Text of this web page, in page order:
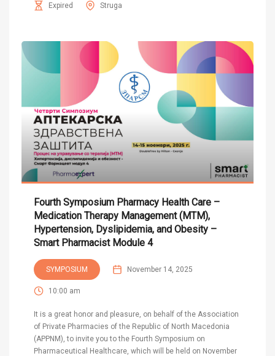
Expired Struga
Fourth Symposium Pharmacy Health Care –
Medication Therapy Management (MTM),
Hypertension, Dyslipidemia, and Obesity –
Smart Pharmacist Module 4
SYMPOSIUM November 14, 2025
10:00 am
It is a great honor and pleasure, on behalf of the Association
of Private Pharmacies of the Republic of North Macedonia
(APPNM), to invite you to the Fourth Symposium on
Pharmaceutical Healthcare, which will be held on November